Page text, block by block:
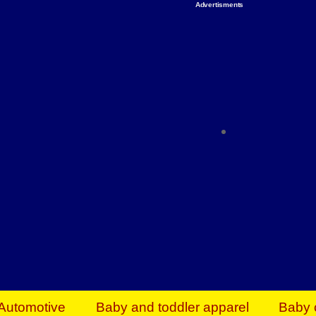
Advertisments
Everything You Need to Give Back Find
Baby and toddler apparel Baby